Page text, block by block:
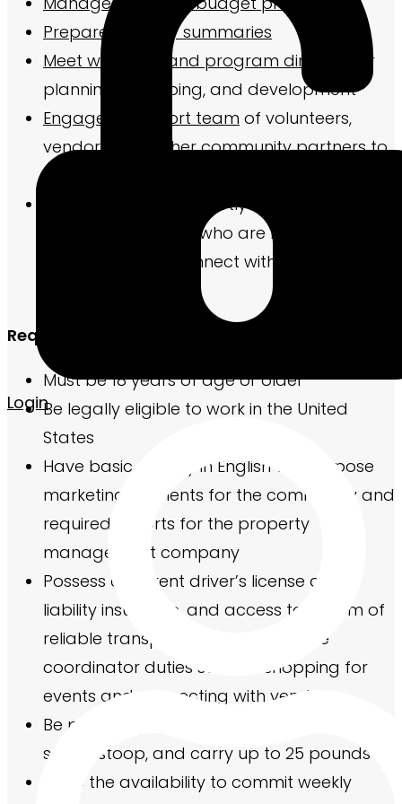
Login
Prepare monthly summaries
Meet with staff and program director
for
planning, equipping, and development
Engage a support team of volunteers,
vendors, and other community partners to
maximize impact
new residents shortly after they move-
in and/or residents who are near the end
of their lease to connect with them
Required Qualifications
Must be 18 years of age or older
Be legally eligible to work in the United
States
Have basic fluency in English to compose
marketing elements for the community and
required reports for the property
management company
Possess a current driver’s license and
liability insurance, and access to a form of
reliable transportation to complete
coordinator duties such as shopping for
events and connecting with vendors
Be physically able to use stairs, bend, sit,
stand, stoop, and carry up to 25 pounds
Have the availability to commit weekly